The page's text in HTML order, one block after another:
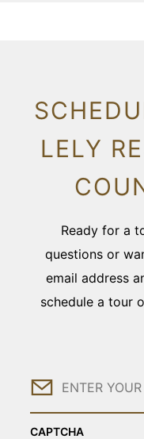
LELY
Ready for a
questions or
email address
schedule a tour
Email
CAPTCHA